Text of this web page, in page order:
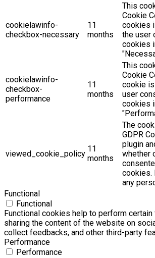
cookielawinfo-
checkbox-necessary
11
months
This
Cookie
cookies
the user
cookies
cookielawinfo-
checkbox-
performance
11
months
This
Cookie
cookie
user
cookies
viewed_cookie_policy
11
months
The
GDPR
plugin
whether
cookies.
any
Functional
Functional
Functional cookies help to perform
sharing the content of the website on
collect feedbacks, and other third-party
Performance
Performance